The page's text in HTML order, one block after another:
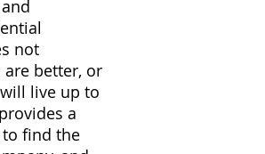
not
better, or
live up to
a
find the